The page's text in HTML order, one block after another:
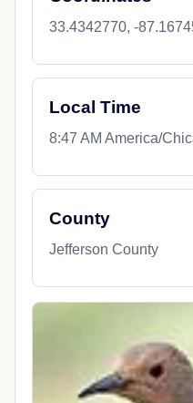
33.4342770, -
Local Time
8:47 AM America/
County
Jefferson County